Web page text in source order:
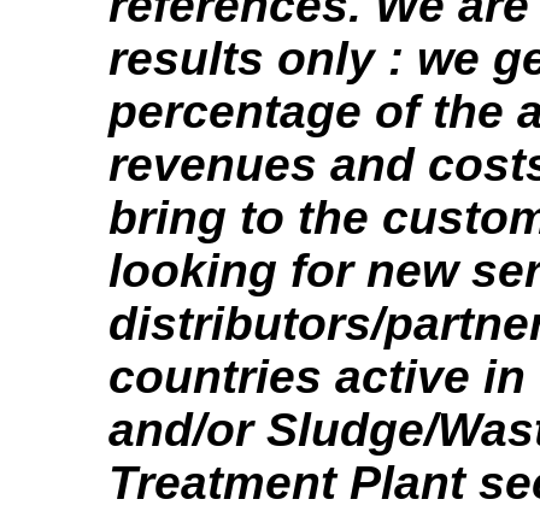
results only : we
percentage of the
revenues and
bring to the
looking for new
distributors/
countries active in
and/or Sludge/
Treatment Plant